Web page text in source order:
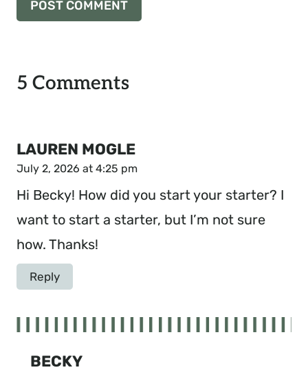
5 Comments
LAUREN MOGLE
July 2, 2026 at 4:25 pm
Hi Becky! How did you start your starter? I
want to start a starter, but I’m not sure
how. Thanks!
Reply
BECKY